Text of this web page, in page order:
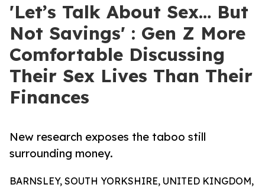
'Let’s Talk About Sex… But
Not Savings' : Gen Z More
Comfortable Discussing
Their Sex Lives Than Their
Finances
New research exposes the taboo still
surrounding money.
BARNSLEY, SOUTH YORKSHIRE, UNITED KINGDOM,